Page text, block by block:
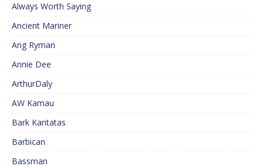
Always Worth Saying
Ancient Mariner
Ang Ryman
Annie Dee
ArthurDaly
AW Kamau
Bark Kantatas
Barbican
Bassman